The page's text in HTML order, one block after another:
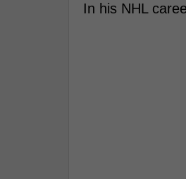
In his NHL